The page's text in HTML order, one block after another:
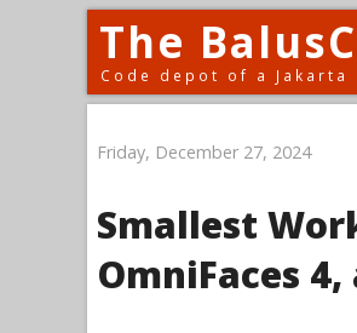
The
Code depot of a Jakarta
Friday, December 27, 2024
Smallest
OmniFaces 4,